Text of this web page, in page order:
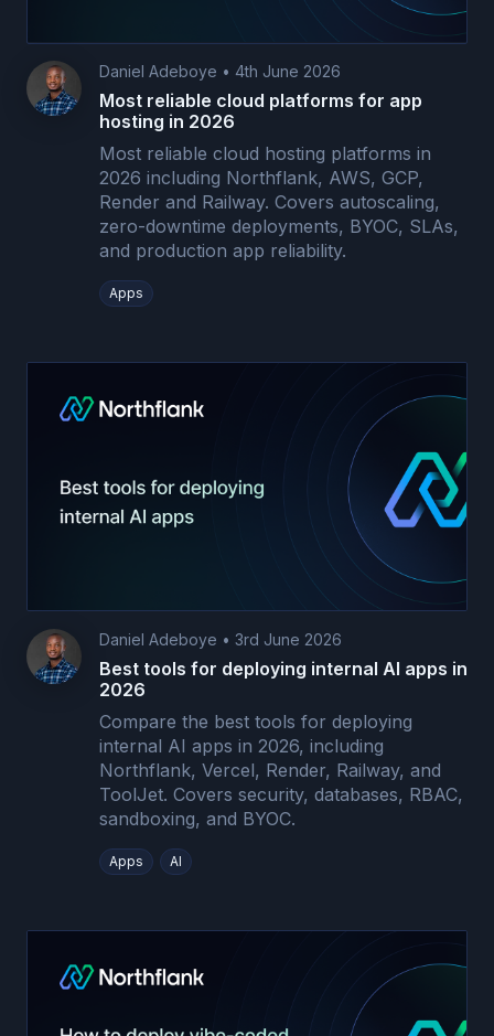
Daniel Adeboye • 4th June 2026
Most reliable cloud platforms for app
hosting in 2026
Most reliable cloud hosting platforms in
2026 including Northflank, AWS, GCP,
Render and Railway. Covers autoscaling,
zero-downtime deployments, BYOC, SLAs,
and production app reliability.
Apps
Daniel Adeboye • 3rd June 2026
Best tools for deploying internal AI apps in
2026
Compare the best tools for deploying
internal AI apps in 2026, including
Northflank, Vercel, Render, Railway, and
ToolJet. Covers security, databases, RBAC,
sandboxing, and BYOC.
Apps AI